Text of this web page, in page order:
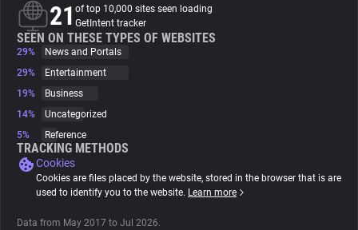
Trackers
Websites
Tracking Reach
21 of top 10,000 sites seen loading
GetIntent tracker
SEEN ON THESE TYPES OF WEBSITES
29%
News and Portals
29%
Entertainment
19%
Business
14%
Uncategorized
5%
Reference
TRACKING METHODS
Cookies
Cookies are files placed by the website, stored in the browser that is are
used to identify you to the website. Learn more
Data from May 2017 to Jul 2026.